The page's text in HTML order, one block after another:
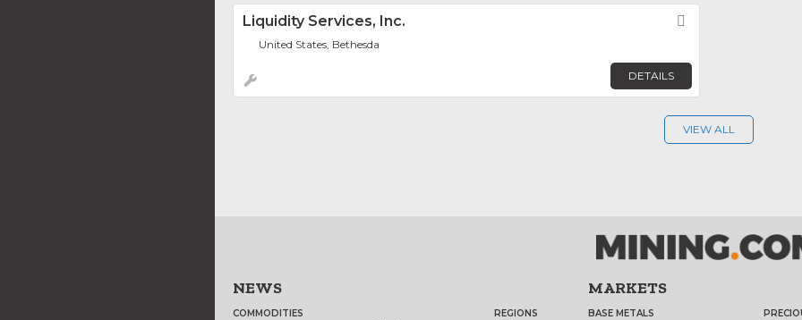
Liquidity Services, Inc.
United States, Bethesda
DETAILS
VIEW ALL
NEWS
COMMODITIES
REGIONS
MARKETS
BASE METALS